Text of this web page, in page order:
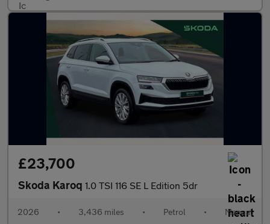
£23,700
Skoda Karoq 1.0 TSI 116 SE L Edition 5dr
2026 • 3,436 miles • Petrol • Manual